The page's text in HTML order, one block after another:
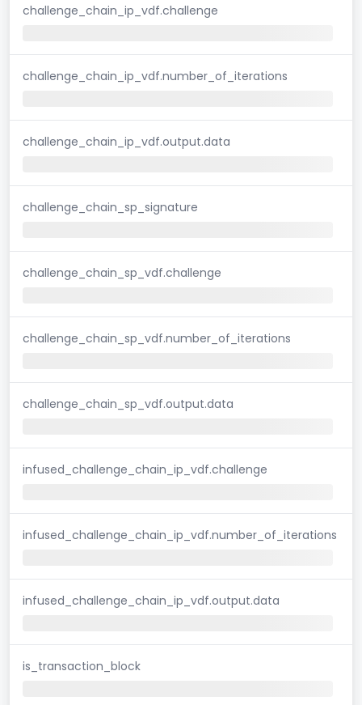
challenge_chain_ip_vdf.challenge
challenge_chain_ip_vdf.number_of_iterations
challenge_chain_ip_vdf.output.data
challenge_chain_sp_signature
challenge_chain_sp_vdf.challenge
challenge_chain_sp_vdf.number_of_iterations
challenge_chain_sp_vdf.output.data
infused_challenge_chain_ip_vdf.challenge
infused_challenge_chain_ip_vdf.number_of_iterations
infused_challenge_chain_ip_vdf.output.data
is_transaction_block